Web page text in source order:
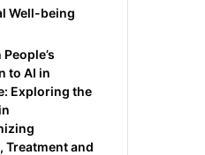
Well-being
to AI in
Exploring the
Treatment and